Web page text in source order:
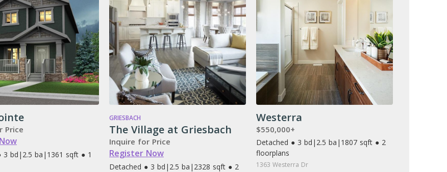
Price
3 bd | 2.5 ba | 1361 sqft ● 1
GRIESBACH
The Village at Griesbach
Inquire for Price
Register Now
Detached ● 3 bd | 2.5 ba | 2328 sqft ● 2
Westerra
$550,000+
Detached ● 3 bd | 2.5 ba | 1807 sqft ● 2
floorplans
1363 Westerra Dr